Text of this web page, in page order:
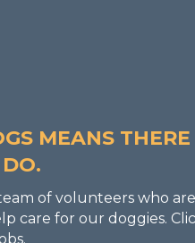
MEANS
of volunteers who
care for our doggies.